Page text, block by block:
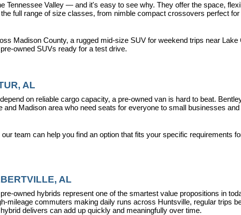
Valley — and it's easy to see why. They offer the space,
full range of size classes, from nimble compact crossovers perfect
Madison County, a rugged mid-size SUV for weekend trips near
owned SUVs ready for a test drive.
AL
on reliable cargo capacity, a pre-owned van is hard to beat.
Madison area who need seats for everyone to small businesses
team can help you find an option that fits your specific requirements
AL
owned hybrids represent one of the smartest value propositions in
mileage commuters making daily runs across Huntsville, regular trips
delivers can add up quickly and meaningfully over time.